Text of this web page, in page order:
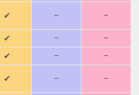
✔ − −
✔ − −
✔ − −
✔ − −